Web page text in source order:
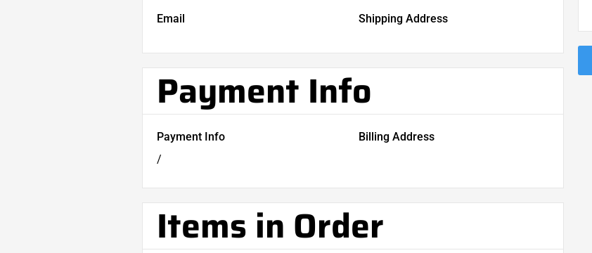
Email Shipping Address
Payment Info
Payment Info
/
Billing Address
Items in Order